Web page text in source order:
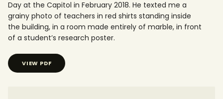
Day at the Capitol in February 2018. He texted me a
grainy photo of teachers in red shirts standing inside
the building, in a room made entirely of marble, in front
of a student’s research poster.
VIEW PDF